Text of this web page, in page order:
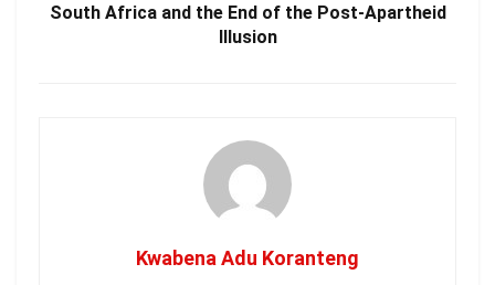
South Africa and the End of the Post-Apartheid
Illusion
Kwabena Adu Koranteng